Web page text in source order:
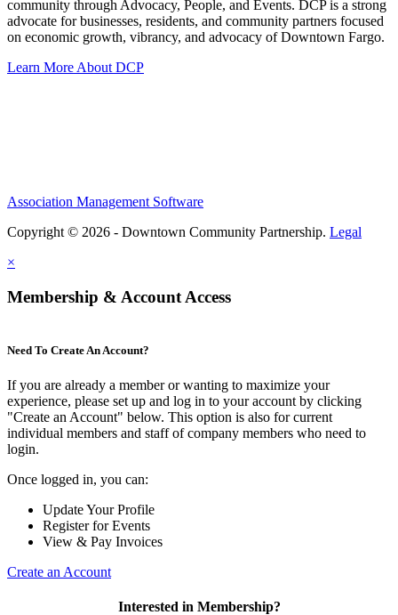
community through Advocacy, People, and Events. DCP is a strong
advocate for businesses, residents, and community partners focused
on economic growth, vibrancy, and advocacy of Downtown Fargo.
Learn More About DCP
Association Management Software
Copyright © 2026 - Downtown Community Partnership. Legal
×
Membership & Account Access
Need To Create An Account?
If you are already a member or wanting to maximize your
experience, please set up and log in to your account by clicking
"Create an Account" below. This option is also for current
individual members and staff of company members who need to
login.
Once logged in, you can:
Update Your Profile
Register for Events
View & Pay Invoices
Create an Account
Interested in Membership?